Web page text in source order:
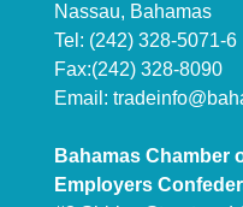
Nassau, Bahamas
Tel: (242) 328-5071-6
Fax:(242) 328-8090
Email:
Bahamas Chamber
Employers